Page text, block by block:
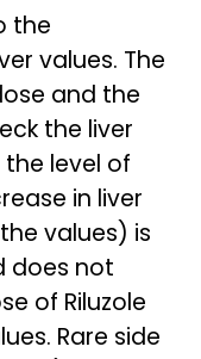
the
values. The
and the
the liver
level of
in liver
values) is
does not
of Riluzole
Rare side